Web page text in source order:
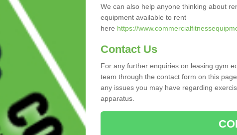
We can also help anyone thinking about
equipment available to rent
here https://
Contact Us
For any further enquiries on leasing gym
team through the contact form on this
any issues you may have regarding
apparatus.